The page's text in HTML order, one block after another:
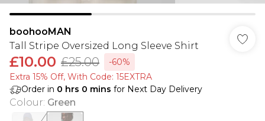
boohooMAN
Tall Stripe Oversized Long Sleeve Shirt
£10.00 £25.00
-60%
Extra 15% Off, With Code: 15EXTRA​
Order in 0 hrs 0 mins for Next Day Delivery
Colour: Green